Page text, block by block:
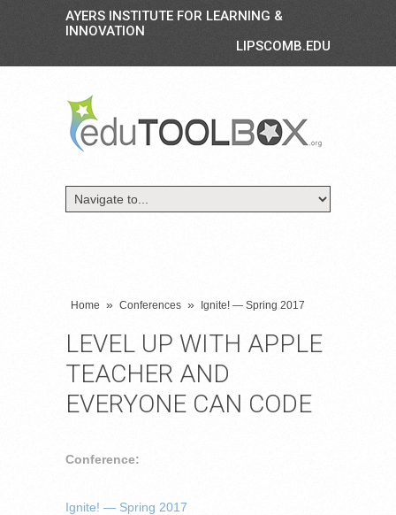
AYERS INSTITUTE FOR LEARNING &
INNOVATION
LIPSCOMB.EDU
Home » Conferences » Ignite! — Spring 2017
LEVEL UP WITH APPLE
TEACHER AND
EVERYONE CAN CODE
Conference:
Ignite! — Spring 2017